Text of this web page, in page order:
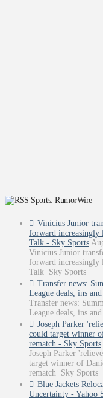
Sports: RumorWire
Vinicius Junior
forward increasingly
Talk - Sky Sports
Vinicius Junior
forward increasingly
Talk Sky Sports
Transfer news:
League deals, ins
Transfer news:
League deals, ins
Joseph Parker
could target winner
rematch - Sky Sports
Joseph Parker
target winner of
rematch Sky Sports
Blue Jackets
Uncertainty - Yahoo